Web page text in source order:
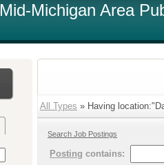
Mid-Michigan Area
All Types » Having
Search Job Postings
Posting contains: